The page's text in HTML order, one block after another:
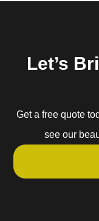
Let’s
Get a free quote
see our